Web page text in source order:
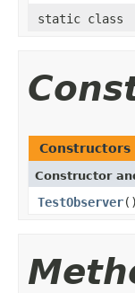
static class
Constructors
Constructor
TestObserver()